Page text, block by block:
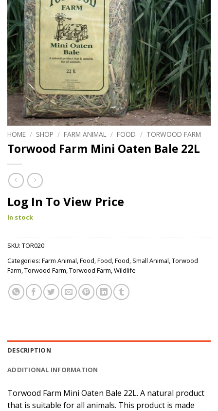
HOME / SHOP / FARM ANIMAL / FOOD / TORWOOD FARM
Torwood Farm Mini Oaten Bale 22L
Log In To View Price
In stock
SKU: TOR020
Categories: Farm Animal,Food,Food,Food, Small Animal,Torwood
Farm,Torwood Farm,Torwood Farm,Wildlife
DESCRIPTION
ADDITIONAL INFORMATION
Torwood Farm Mini Oaten Bale 22L. A natural product
that is suitable for all animals. This product is made